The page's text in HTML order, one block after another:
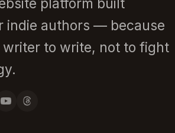
platform built
indie authors — because
writer to write, not to fight